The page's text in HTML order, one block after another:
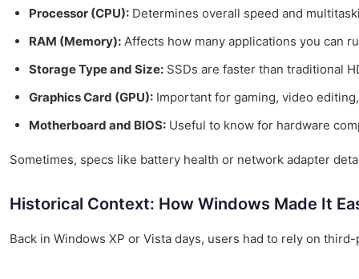
Processor (CPU): Determines overall speed and
RAM (Memory): Affects how many applications you can
Storage Type and Size: SSDs are faster than traditional
Graphics Card (GPU): Important for gaming, video
Motherboard and BIOS: Useful to know for hardware
Sometimes, specs like battery health or network adapter
Historical Context: How Windows Made It
Back in Windows XP or Vista days, users had to rely on